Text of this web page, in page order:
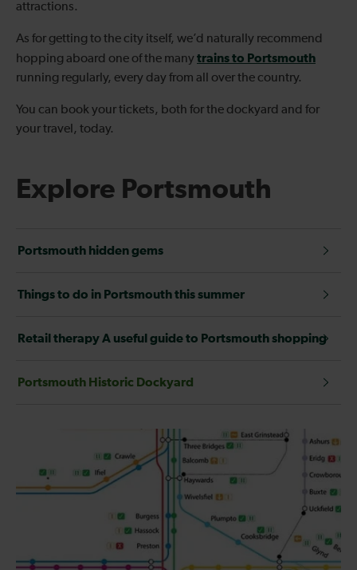
attractions.
As for getting to the city itself, we’d naturally recommend
hopping aboard one of the manytrains to Portsmouth
running regularly, every day from all over the country.
You can book your tickets, both for the dockyard and for
your travel, today.
Explore Portsmouth
Portsmouth hidden gems
Things to do in Portsmouth this summer
Retail therapy A useful guide to Portsmouth shopping
Portsmouth Historic Dockyard